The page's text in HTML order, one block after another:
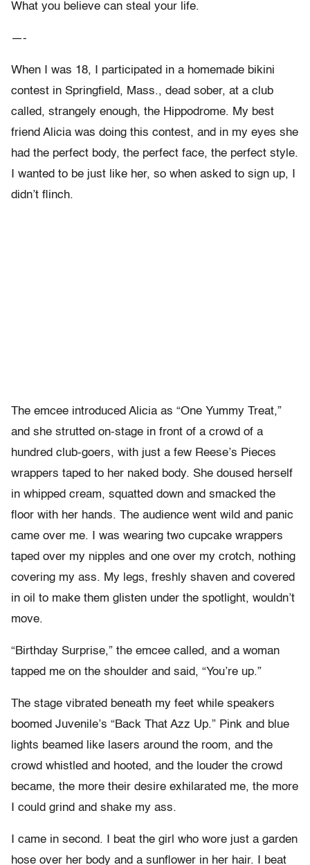
What you believe can steal your life.
—-
When I was 18, I participated in a homemade bikini
contest in Springfield, Mass., dead sober, at a club
called, strangely enough, the Hippodrome. My best
friend Alicia was doing this contest, and in my eyes she
had the perfect body, the perfect face, the perfect style.
I wanted to be just like her, so when asked to sign up, I
didn’t flinch.
The emcee introduced Alicia as “One Yummy Treat,”
and she strutted on-stage in front of a crowd of a
hundred club-goers, with just a few Reese’s Pieces
wrappers taped to her naked body. She doused herself
in whipped cream, squatted down and smacked the
floor with her hands. The audience went wild and panic
came over me. I was wearing two cupcake wrappers
taped over my nipples and one over my crotch, nothing
covering my ass. My legs, freshly shaven and covered
in oil to make them glisten under the spotlight, wouldn’t
move.
“Birthday Surprise,” the emcee called, and a woman
tapped me on the shoulder and said, “You’re up.”
The stage vibrated beneath my feet while speakers
boomed Juvenile’s “Back That Azz Up.” Pink and blue
lights beamed like lasers around the room, and the
crowd whistled and hooted, and the louder the crowd
became, the more their desire exhilarated me, the more
I could grind and shake my ass.
I came in second. I beat the girl who wore just a garden
hose over her body and a sunflower in her hair. I beat